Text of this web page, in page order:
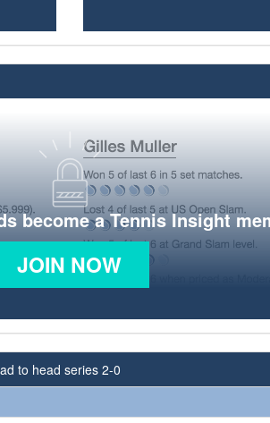
become a Tennis Insight
JOIN NOW
to head series 2-0